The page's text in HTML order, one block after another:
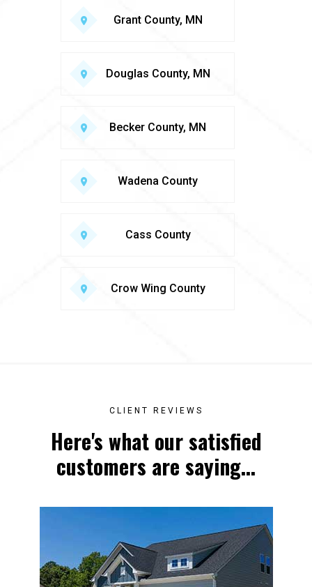
Grant County, MN
Douglas County, MN
Becker County, MN
Wadena County
Cass County
Crow Wing County
CLIENT REVIEWS
Here's what our satisfied
customers are saying...